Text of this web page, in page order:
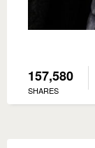
157,580
SHARES